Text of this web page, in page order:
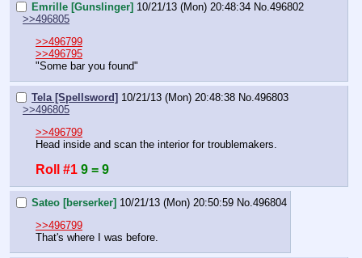
Emrille [Gunslinger] 10/21/13 (Mon) 20:48:34 No.496802
>>496805
>>496799
>>496795
"Some bar you found"
Tela [Spellsword] 10/21/13 (Mon) 20:48:38 No.496803
>>496805
>>496799
Head inside and scan the interior for troublemakers.
Roll #1 9 = 9
Sateo [berserker] 10/21/13 (Mon) 20:50:59 No.496804
>>496799
That's where I was before.